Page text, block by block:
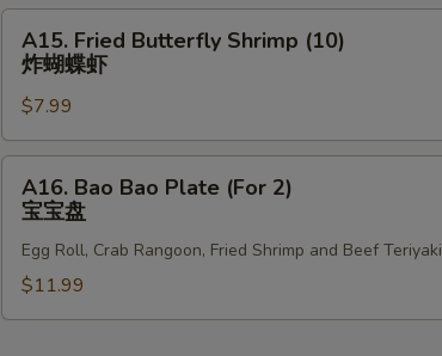
左
Fried
Butterfly
Shrimp
(10)
炸
A15. Fried Butterfly Shrimp (10)
炸蝴蝶虾
$7.99
Bao
Bao
Plate
(For
2)
A16. Bao Bao Plate (For 2)
宝宝盘
Egg Roll, Crab Rangoon, Fried Shrimp and Beef Teriyaki
$11.99